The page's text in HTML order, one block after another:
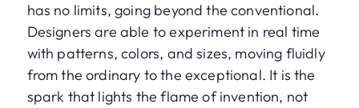
has no limits, going beyond the conventional.
Designers are able to experiment in real time
with patterns, colors, and sizes, moving fluidly
from the ordinary to the exceptional. It is the
spark that lights the flame of invention, not